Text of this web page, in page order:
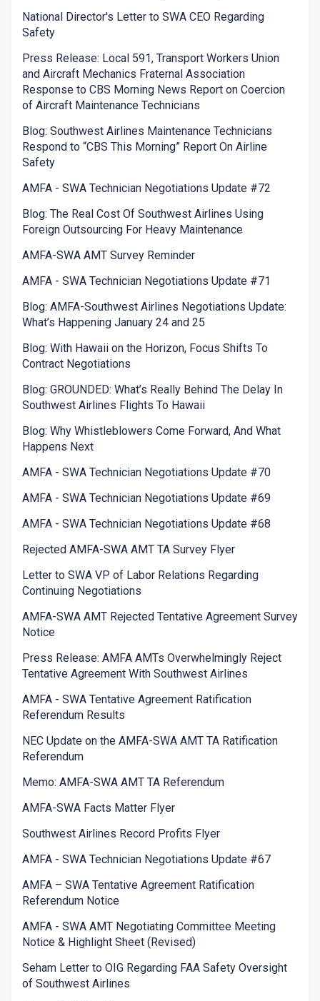
National Director's Letter to SWA CEO Regarding
Safety
Press Release: Local 591, Transport Workers Union
and Aircraft Mechanics Fraternal Association
Response to CBS Morning News Report on Coercion
of Aircraft Maintenance Technicians
Blog: Southwest Airlines Maintenance Technicians
Respond to “CBS This Morning” Report On Airline
Safety
AMFA - SWA Technician Negotiations Update #72
Blog: The Real Cost Of Southwest Airlines Using
Foreign Outsourcing For Heavy Maintenance
AMFA-SWA AMT Survey Reminder
AMFA - SWA Technician Negotiations Update #71
Blog: AMFA-Southwest Airlines Negotiations Update:
What’s Happening January 24 and 25
Blog: With Hawaii on the Horizon, Focus Shifts To
Contract Negotiations
Blog: GROUNDED: What’s Really Behind The Delay In
Southwest Airlines Flights To Hawaii
Blog: Why Whistleblowers Come Forward, And What
Happens Next
AMFA - SWA Technician Negotiations Update #70
AMFA - SWA Technician Negotiations Update #69
AMFA - SWA Technician Negotiations Update #68
Rejected AMFA-SWA AMT TA Survey Flyer
Letter to SWA VP of Labor Relations Regarding
Continuing Negotiations
AMFA-SWA AMT Rejected Tentative Agreement Survey
Notice
Press Release: AMFA AMTs Overwhelmingly Reject
Tentative Agreement With Southwest Airlines
AMFA - SWA Tentative Agreement Ratification
Referendum Results
NEC Update on the AMFA-SWA AMT TA Ratification
Referendum
Memo: AMFA-SWA AMT TA Referendum
AMFA-SWA Facts Matter Flyer
Southwest Airlines Record Profits Flyer
AMFA - SWA Technician Negotiations Update #67
AMFA – SWA Tentative Agreement Ratification
Referendum Notice
AMFA - SWA AMT Negotiating Committee Meeting
Notice & Highlight Sheet (Revised)
Seham Letter to OIG Regarding FAA Safety Oversight
of Southwest Airlines